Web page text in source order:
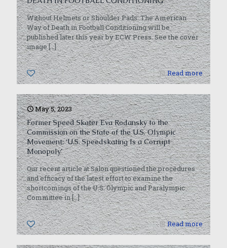
Without Helmets or Shoulder Pads: The American
Way of Death in Football Conditioning will be
published later this year by ECW Press. See the cover
image[…]
0 Read more
May 5, 2023
Former Speed Skater Eva Rodansky to the
Commission on the State of the U.S. Olympic
Movement: ‘U.S. Speedskating Is a Corrupt
Monopoly’
Our recent article at Salon questioned the procedures
and efficacy of the latest effort to examine the
shortcomings of the U.S. Olympic and Paralympic
Committee in[…]
0 Read more